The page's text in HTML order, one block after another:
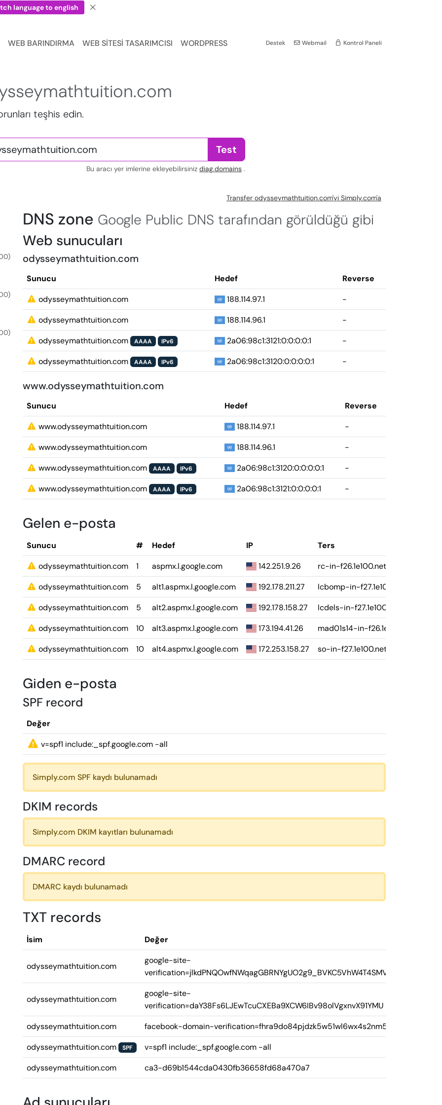
language to english
WEB BARINDIRMA WEB SITESI TASARIMCISI WORDPRESS Destek Webmail Kontrol Paneli
teşhis edin.
Test
Bu aracı yer imlerine ekleyebilirsiniz diag.domains .
Transfer odysseymathtuition.com'yi Simply.com'a
DNS zone Google Public DNS tarafından görüldüğü gibi
Web sunucuları
odysseymathtuition.com
Sunucu Hedef
Reverse
odysseymathtuition.com
188.114.97.1
-
odysseymathtuition.com
188.114.96.1
-
odysseymathtuition.com
AAAA IPv6 2a06:98c1:3121:0:0:0:0:1
-
odysseymathtuition.com
AAAA IPv6 2a06:98c1:3120:0:0:0:0:1 -
www.odysseymathtuition.com
Sunucu Hedef
Reverse
www.odysseymathtuition.com
188.114.97.1
-
www.odysseymathtuition.com
188.114.96.1
-
www.odysseymathtuition.com
AAAA IPv6 2a06:98c1:3120:0:0:0:0:1
-
www.odysseymathtuition.com
AAAA IPv6 2a06:98c1:3121:0:0:0:0:1 -
Gelen e-posta
Sunucu # Hedef IP
Ters
odysseymathtuition.com
1 aspmx.l.google.com 142.251.9.26
rc-in-f26.1e100.net
odysseymathtuition.com
5 alt1.aspmx.l.google.com 192.178.211.27
lcbomp-in-f27.1e100.net
odysseymathtuition.com
5 alt2.aspmx.l.google.com 192.178.158.27
lcdels-in-f27.1e100.net
odysseymathtuition.com
10 alt3.aspmx.l.google.com 173.194.41.26
mad01s14-in-f26.1e100.net
odysseymathtuition.com
10 alt4.aspmx.l.google.com 172.253.158.27 so-in-f27.1e100.net
Giden e-posta
SPF record
Değer
v=spf1 include:_spf.google.com -all
Simply.com SPF kaydı bulunamadı
DKIM records
Simply.com DKIM kayıtları bulunamadı
DMARC record
DMARC kaydı bulunamadı
TXT records
İsim Değer
odysseymathtuition.com
google-site-
verification=jlkdPNQOwfNWqagGBRNYgUO2g9_BVKC5VhW4T4SMVEI
odysseymathtuition.com
google-site-
verification=daY38Fs6LJEwTcuCXEBa9XCW6IBv98olVgxnvX91YMU
odysseymathtuition.com
facebook-domain-verification=fhra9do84pjdzk5w51wl6wx4s2nm58
odysseymathtuition.com
SPF
v=spf1 include:_spf.google.com -all
odysseymathtuition.com
ca3-d69b1544cda0430fb36658fd68a470a7